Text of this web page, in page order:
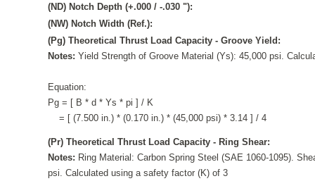
(ND) Notch Depth (+.000 / -.030 "):
(NW) Notch Width (Ref.):
(Pg) Theoretical Thrust Load Capacity - Groove Yield:
Notes:Yield Strength of Groove Material (Ys): 45,000 psi.
Equation:
Pg = [ B * d * Ys * pi ] / K
= [ (7.500 in.) * (0.170 in.) * (45,000 psi) * 3.14 ] / 4
(Pr) Theoretical Thrust Load Capacity - Ring Shear:
Notes: Ring Material: Carbon Spring Steel (SAE 1060-1095).
psi. Calculated using a safety factor (K) of 3